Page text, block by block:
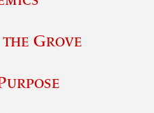
the Grove